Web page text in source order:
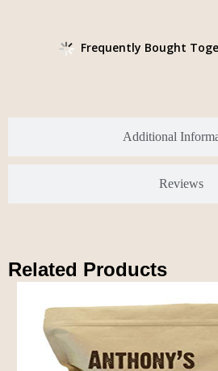
Additional
Reviews
Frequently Bought
Related Products